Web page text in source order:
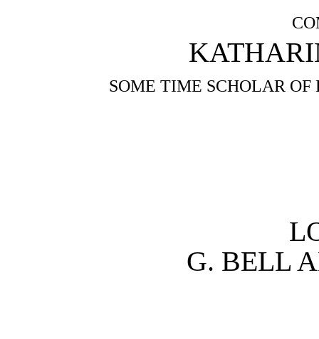
SOME TIME SCHOLAR
G. BELL